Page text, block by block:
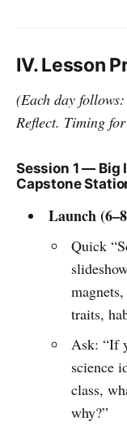
IV. Lesson
(Each day
Reflect. Timing
Session 1 — Big
Capstone
Launch
Quick
traits,
Ask: “If
science
class,
why?”